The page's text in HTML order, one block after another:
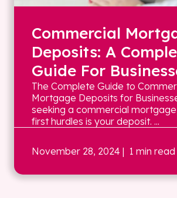
Commercial
Deposits: A
Guide For
The Complete Guide to
Mortgage Deposits for
seeking a commercial
first hurdles is your deposit. ...
November 28, 2024 | 1 min read